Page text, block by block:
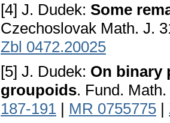
[4] J. Dudek: Some
Czechoslovak Math. J.
Zbl 0472.20025
[5] J. Dudek: On binary
groupoids. Fund.
187-191 | MR 0755775 |